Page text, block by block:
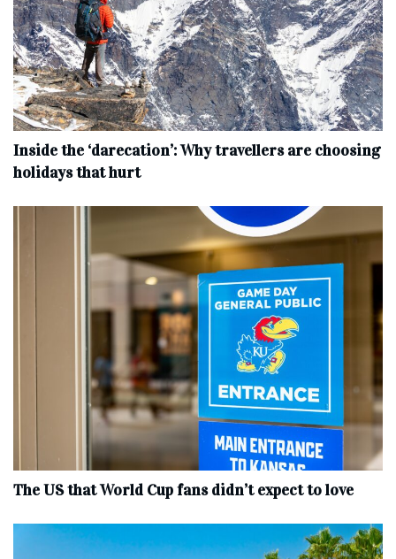
Inside the ‘darecation’: Why travellers are choosing
holidays that hurt
The US that World Cup fans didn’t expect to love